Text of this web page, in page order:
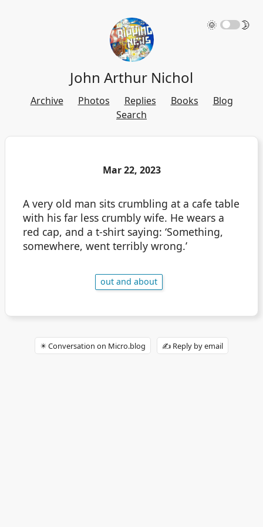
🌞 🌛
John Arthur Nichol
Archive Photos Replies Books
Blog
Search
Mar 22, 2023
A very old man sits crumbling at a cafe table
with his far less crumbly wife. He wears a
red cap, and a t-shirt saying: ‘Something,
somewhere, went terribly wrong.’
out and about
✴️ Conversation on Micro.blog ✍️ Reply by email